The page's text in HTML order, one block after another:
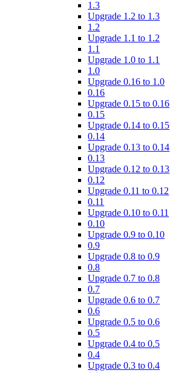
1.3
Upgrade 1.2 to 1.3
1.2
Upgrade 1.1 to 1.2
1.1
Upgrade 1.0 to 1.1
1.0
Upgrade 0.16 to 1.0
0.16
Upgrade 0.15 to 0.16
0.15
Upgrade 0.14 to 0.15
0.14
Upgrade 0.13 to 0.14
0.13
Upgrade 0.12 to 0.13
0.12
Upgrade 0.11 to 0.12
0.11
Upgrade 0.10 to 0.11
0.10
Upgrade 0.9 to 0.10
0.9
Upgrade 0.8 to 0.9
0.8
Upgrade 0.7 to 0.8
0.7
Upgrade 0.6 to 0.7
0.6
Upgrade 0.5 to 0.6
0.5
Upgrade 0.4 to 0.5
0.4
Upgrade 0.3 to 0.4